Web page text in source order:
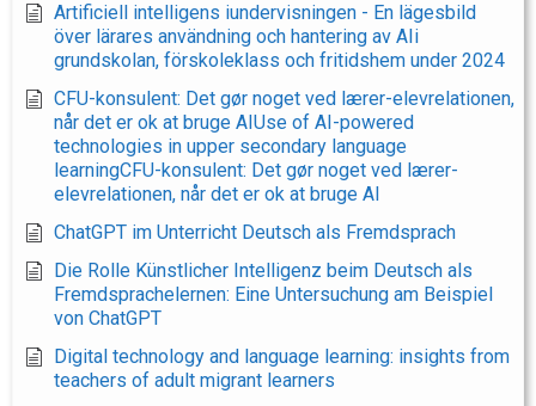
Artificiell intelligens iundervisningen - En lägesbild
över lärares användning och hantering av AIi
grundskolan, förskoleklass och fritidshem under 2024
CFU-konsulent: Det gør noget ved lærer-elevrelationen,
når det er ok at bruge AIUse of AI-powered
technologies in upper secondary language
learningCFU-konsulent: Det gør noget ved lærer-
elevrelationen, når det er ok at bruge AI
ChatGPT im Unterricht Deutsch als Fremdsprach
Die Rolle Künstlicher Intelligenz beim Deutsch als
Fremdsprachelernen: Eine Untersuchung am Beispiel
von ChatGPT
Digital technology and language learning: insights from
teachers of adult migrant learners